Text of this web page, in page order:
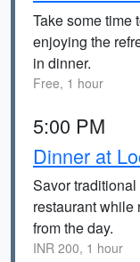
Take some time
enjoying the
in dinner.
Free, 1 hour
5:00 PM
Dinner at
Savor
restaurant while
from the day.
INR 200, 1 hour